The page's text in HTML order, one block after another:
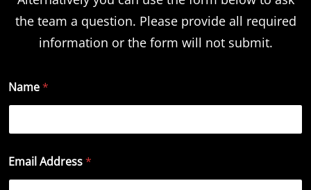
the team a question. Please provide all required
information or the form will not submit.
Name*
Email Address*